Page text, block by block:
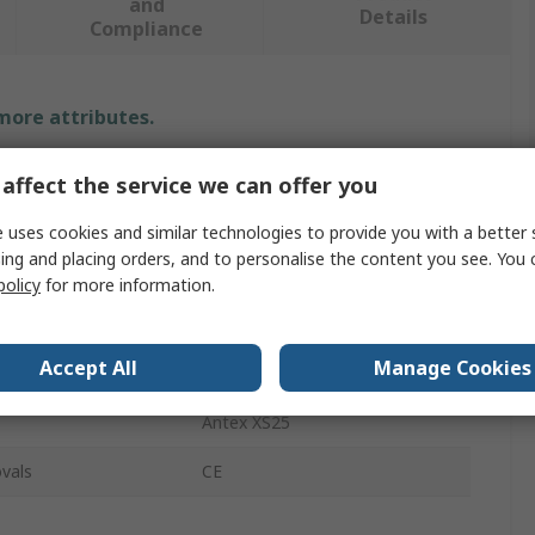
Compliance
Details
attributes.
Value
Antex Electronics
Electric
Antex XS25
CE
the service we can offer you
uses cookies and similar technologies to provide you with a better
and placing orders, and to personalise the content you see. You
for more information.
Accept All Manage Cookies